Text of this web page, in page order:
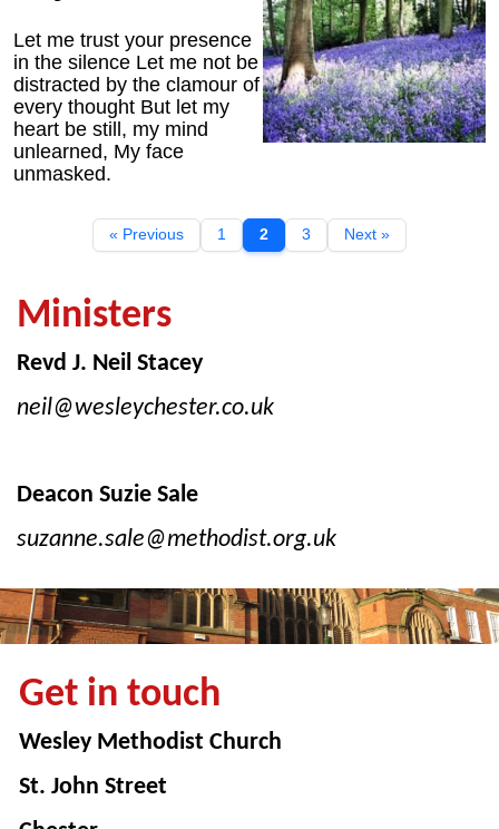
Let me trust your presence
in the silence Let me not be
distracted by the clamour of
every thought But let my
heart be still, my mind
unlearned, My face
unmasked.
« Previous 1 2 3 Next »
Ministers
Revd J. Neil Stacey
neil@wesleychester.co.uk
Deacon Suzie Sale
suzanne.sale@methodist.org.uk
Get in touch
Wesley Methodist Church
St. John Street